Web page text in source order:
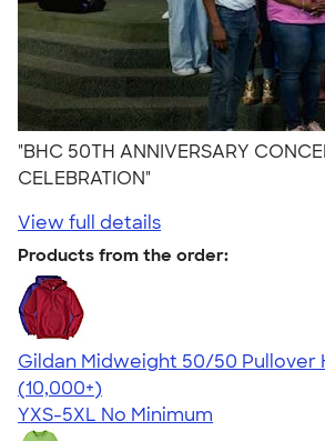
"BHC 50TH ANNIVERSARY
CELEBRATION"
View full details
Products from the order:
Gildan Midweight 50/50 Pullover
4.54
19560
(10,000+)
YXS-5XL No Minimum